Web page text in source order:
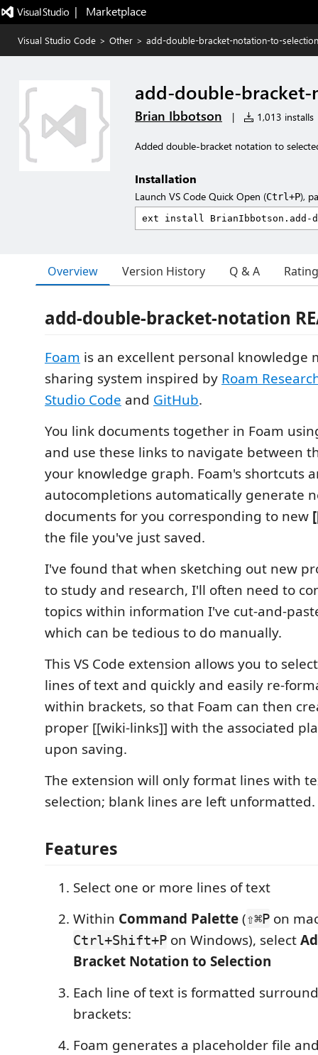
|   Marketplace
Visual Studio Code > Other > add-double-bracket-notation-to-selection
add-double-
Brian Ibbotson | 1,013 installs
Added double-bracket notation to
Installation
Launch VS Code Quick Open (Ctrl+P),
Overview Version History Q & A
add-double-bracket-notation
Foam is an excellent personal knowledge
sharing system inspired by Roam
Studio Code and GitHub.
You link documents together in Foam
and use these links to navigate between
your knowledge graph. Foam's shortcuts
autocompletions automatically generate
documents for you corresponding to new
the file you've just saved.
I've found that when sketching out new
to study and research, I'll often need to
topics within information I've cut-and-
which can be tedious to do manually.
This VS Code extension allows you to
lines of text and quickly and easily re-
within brackets, so that Foam can then
proper [[wiki-links]] with the associated
upon saving.
The extension will only format lines with
selection; blank lines are left unformatted.
Features
Select one or more lines of text
Within Command Palette(⇧⌘P on
Ctrl+Shift+P on Windows), select
Bracket Notation to Selection
Each line of text is formatted
brackets:
Foam generates a placeholder file